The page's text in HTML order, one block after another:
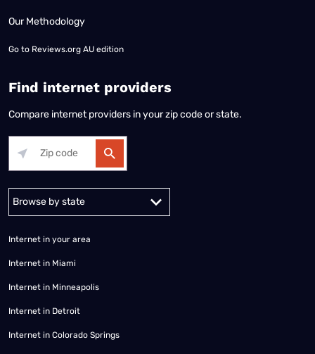
Our Methodology
Go to Reviews.org AU edition
Find internet providers
Compare internet providers in your zip code or state.
Internet in your area
Internet in Miami
Internet in Minneapolis
Internet in Detroit
Internet in Colorado Springs